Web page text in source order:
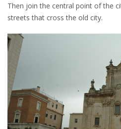
Then join the central point of the
streets that cross the old city.